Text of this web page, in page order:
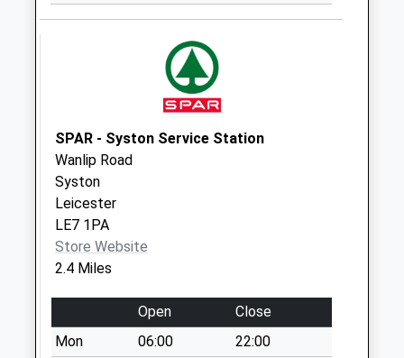
Rothley Road
available until:09:00
Collection:07:00
Halstead Road
Collection Today
available until:09:00
Weekday Last
Collection:09:00
Saturday Last
Collection:07:00
Rothley Plain
Collection Today
SPAR - Syston Service Station
Wanlip Road
Syston
Leicester
LE7 1PA
Store Website
2.4 Miles
Open
Close
Mon
06:00
22:00